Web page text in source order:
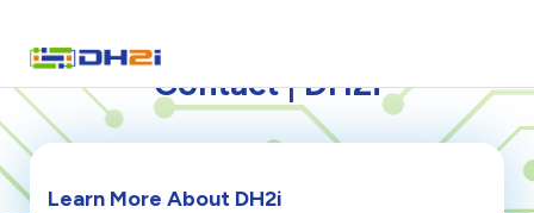
Contact | DH2i
Learn More About DH2i